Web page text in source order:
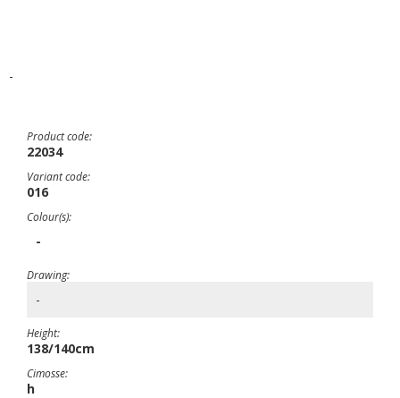
-
Product code:
22034
Variant code:
016
Colour(s):
-
Drawing:
-
Height:
138/140cm
Cimosse:
h